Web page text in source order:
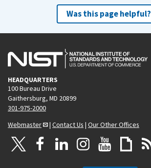
Was this page helpful?
HEADQUARTERS
100 Bureau Drive
Gaithersburg, MD 20899
301-975-2000
Webmaster
| Contact Us | Our Other Offices